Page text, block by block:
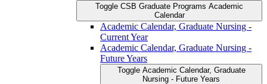
Toggle CSB Graduate Programs Academic
Calendar
Academic Calendar, Graduate Nursing -​
Current Year
Academic Calendar, Graduate Nursing -​
Future Years
Toggle Academic Calendar, Graduate
Nursing -​ Future Years